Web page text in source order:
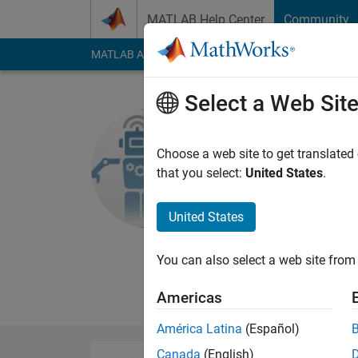
MATLAB Help Center Community
MATLAB Answers File Exchange Cody
Team
Last seen: 5 months
Select a Web Site
Choose a web site to get
that you select: United States.
United States
You can also select a web site
Americas
América Latina (Español)
Canada (English)